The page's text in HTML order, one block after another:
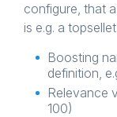
configure, that
is e.g. a
Boosting
definition,
Relevance
100)